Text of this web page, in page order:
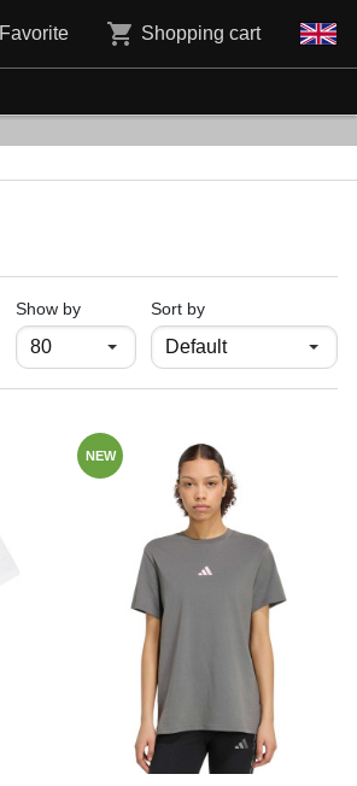
Favorite Shopping cart
Show byпродукти на страница
Sort by
NEW